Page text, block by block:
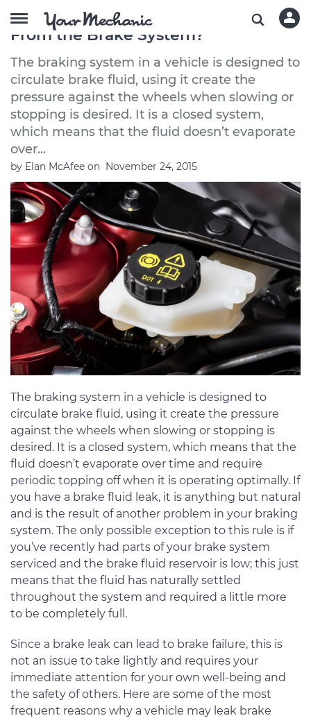
What Can Cause Brake Fluid to Leak
From the Brake System?
The braking system in a vehicle is designed to
circulate brake fluid, using it create the
pressure against the wheels when slowing or
stopping is desired. It is a closed system,
which means that the fluid doesn’t evaporate
over...
by Elan McAfee on November 24, 2015
The braking system in a vehicle is designed to
circulate brake fluid, using it create the pressure
against the wheels when slowing or stopping is
desired. It is a closed system, which means that the
fluid doesn’t evaporate over time and require
periodic topping off when it is operating optimally. If
you have a brake fluid leak, it is anything but natural
and is the result of another problem in your braking
system. The only possible exception to this rule is if
you’ve recently had parts of your brake system
serviced and the brake fluid reservoir is low; this just
means that the fluid has naturally settled
throughout the system and required a little more
to be completely full.
Since a brake leak can lead to brake failure, this is
not an issue to take lightly and requires your
immediate attention for your own well-being and
the safety of others. Here are some of the most
frequent reasons why a vehicle may leak brake